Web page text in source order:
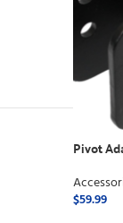
Pivot
$59.99